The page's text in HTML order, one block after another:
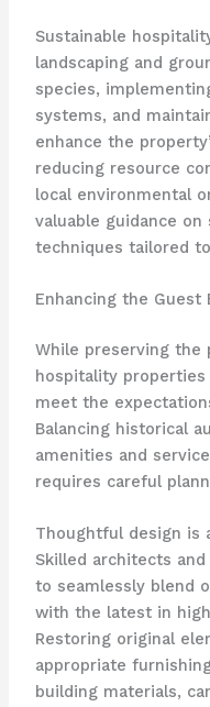
Sustainable
landscaping and
species,
systems, and
enhance the
reducing resource
local environmental
valuable guidance
techniques tailored
Enhancing the Guest
While preserving the
hospitality
meet the
Balancing historical
amenities and
requires careful
Thoughtful design is
Skilled architects
to seamlessly blend
with the latest in
Restoring original
appropriate
building materials,